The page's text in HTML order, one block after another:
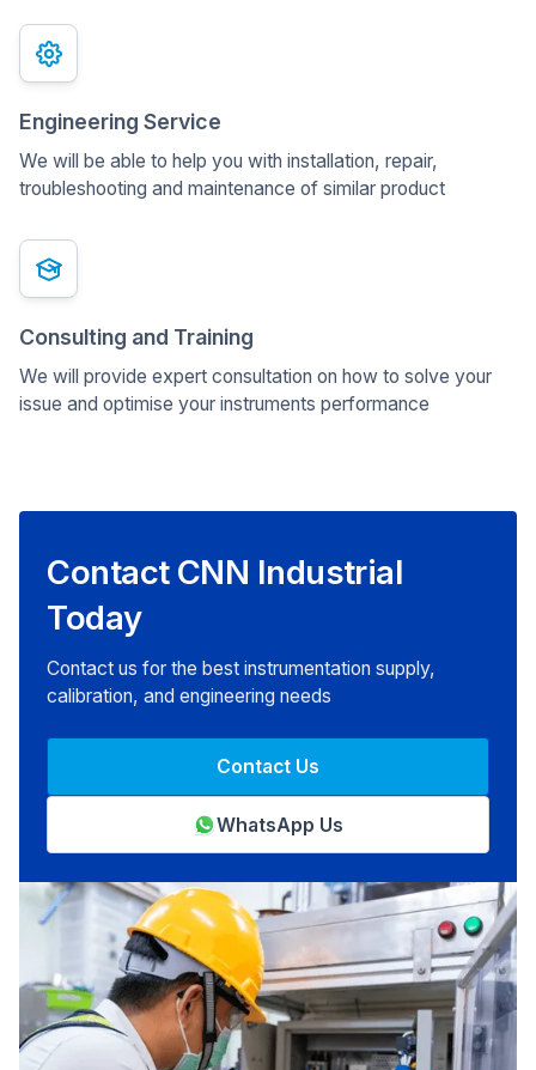
Engineering Service
We will be able to help you with installation, repair,
troubleshooting and maintenance of similar product
Consulting and Training
We will provide expert consultation on how to solve your
issue and optimise your instruments performance
Contact CNN Industrial
Today
Contact us for the best instrumentation supply,
calibration, and engineering needs
WhatsApp Us
Contact Us